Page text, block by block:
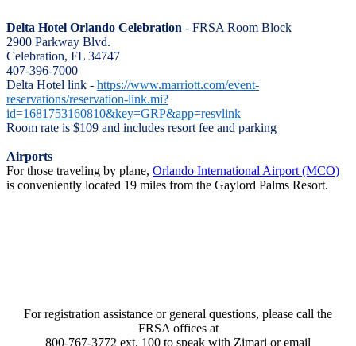
Delta Hotel Orlando Celebration - FRSA Room Block
2900 Parkway Blvd.
Celebration, FL 34747
407-396-7000
Delta Hotel link - https://www.marriott.com/event-
reservations/reservation-link.mi?
id=1681753160810&key=GRP&app=resvlink
Room rate is $109 and includes resort fee and parking
Airports
For those traveling by plane, Orlando International Airport (MCO)
is conveniently located 19 miles from the Gaylord Palms Resort.
For registration assistance or general questions, please call the
FRSA offices at
800-767-3772 ext. 100 to speak with Zimari or email